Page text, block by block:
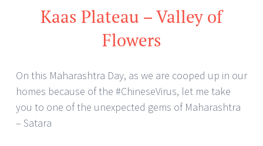
Kaas Plateau – Valley of
Flowers
On this Maharashtra Day, as we are cooped up in our
homes because of the #ChineseVirus, let me take
you to one of the unexpected gems of Maharashtra
– Satara